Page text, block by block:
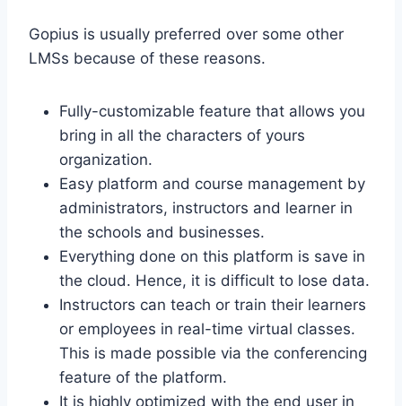
Gopius is usually preferred over some other
LMSs because of these reasons.
Fully-customizable feature that allows you
bring in all the characters of yours
organization.
Easy platform and course management by
administrators, instructors and learner in
the schools and businesses.
Everything done on this platform is save in
the cloud. Hence, it is difficult to lose data.
Instructors can teach or train their learners
or employees in real-time virtual classes.
This is made possible via the conferencing
feature of the platform.
It is highly optimized with the end user in